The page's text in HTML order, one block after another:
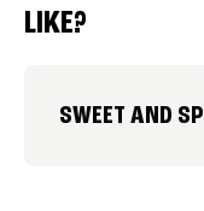
LIKE?
SWEET AND